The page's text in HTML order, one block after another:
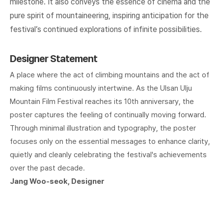
pure spirit of mountaineering, inspiring anticipation for the
festival’s continued explorations of infinite possibilities.
Designer Statement
A place where the act of climbing mountains and the act of
making films continuously intertwine. As the Ulsan Ulju
Mountain Film Festival reaches its 10th anniversary, the
poster captures the feeling of continually moving forward.
Through minimal illustration and typography, the poster
focuses only on the essential messages to enhance clarity,
quietly and cleanly celebrating the festival's achievements
over the past decade.
Jang Woo-seok, Designer